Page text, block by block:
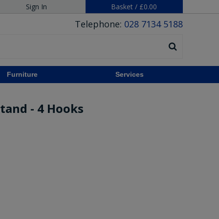
Sign In Basket / £0.00
Telephone: 028 7134 5188
Furniture Services
- 4 Hooks